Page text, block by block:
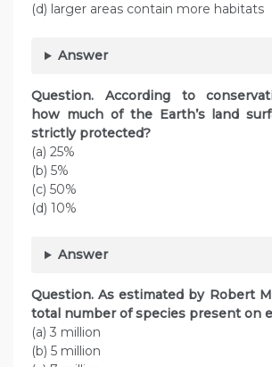
(d) larger areas contain more habitats
Answer
Question. According to
how much of the Earth’s land
strictly protected?
(a) 25%
(b) 5%
(c) 50%
(d) 10%
Answer
Question. As estimated by Robert
total number of species present on
(a) 3 million
(b) 5 million